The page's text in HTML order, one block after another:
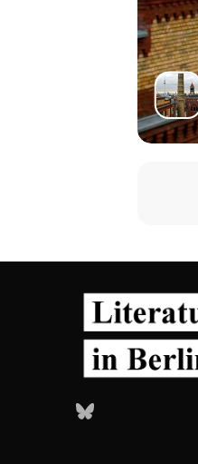
Bluesky